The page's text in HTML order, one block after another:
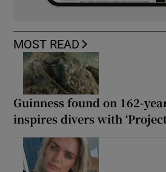
MOST READ
Guinness found on 162-
inspires divers with